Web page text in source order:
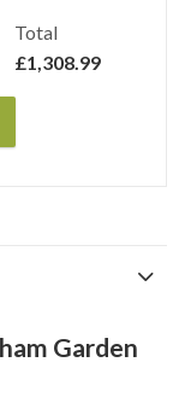
Total
£1,308.99
Garden